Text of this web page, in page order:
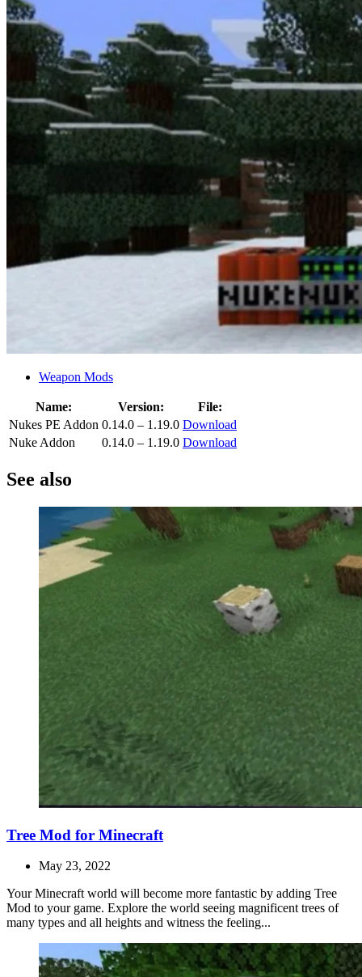
Weapon Mods
Name: Version:
File:
Nukes PE Addon 0.14.0 – 1.19.0 Download
Nuke Addon
0.14.0 – 1.19.0 Download
See also
Tree Mod for Minecraft
May 23, 2022
Your Minecraft world will become more fantastic by adding Tree
Mod to your game. Explore the world seeing magnificent trees of
many types and all heights and witness the feeling...